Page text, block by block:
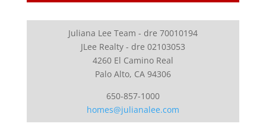
Juliana Lee Team - dre 70010194
JLee Realty - dre 02103053
4260 El Camino Real
Palo Alto, CA 94306
650-857-1000
homes@julianalee.com